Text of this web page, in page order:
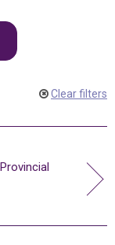
Clear filters